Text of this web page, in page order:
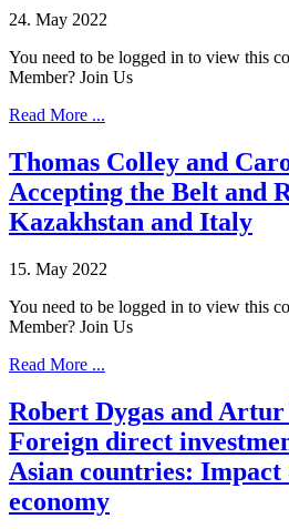
24. May 2022
You need to be logged in to view this
Member? Join Us
Read More ...
Thomas Colley and
Accepting the Belt and
Kazakhstan and Italy
15. May 2022
You need to be logged in to view this
Member? Join Us
Read More ...
Robert Dygas and Artur
Foreign direct
Asian countries: Impact
economy